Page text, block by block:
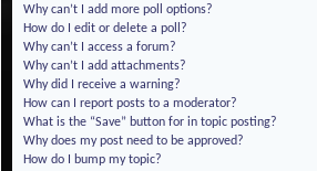
Why can’t I add more poll options?
How do I edit or delete a poll?
Why can’t I access a forum?
Why can’t I add attachments?
Why did I receive a warning?
How can I report posts to a moderator?
What is the “Save” button for in topic posting?
Why does my post need to be approved?
How do I bump my topic?